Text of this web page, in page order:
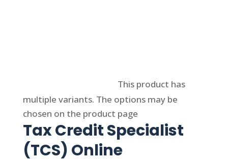
This product has
multiple variants. The options may be
chosen on the product page
Tax Credit Specialist
(TCS) Online